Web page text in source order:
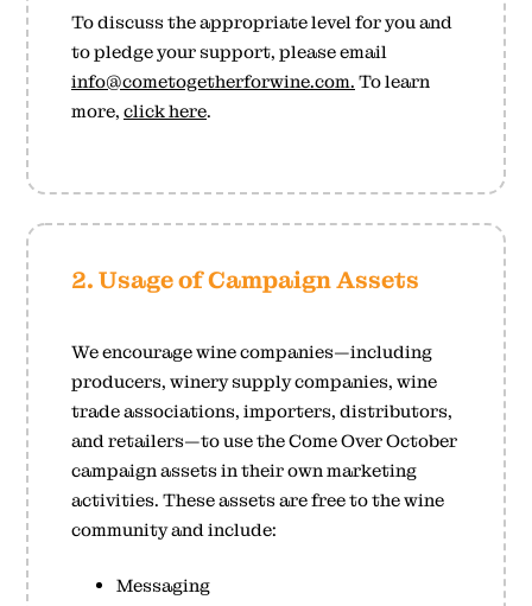
To discuss the appropriate level for you and
to pledge your support, please email
info@cometogetherforwine.com. To learn
more, click here.
2. Usage of Campaign Assets
We encourage wine companies—including
producers, winery supply companies, wine
trade associations, importers, distributors,
and retailers—to use the Come Over October
campaign assets in their own marketing
activities. These assets are free to the wine
community and include:
Messaging